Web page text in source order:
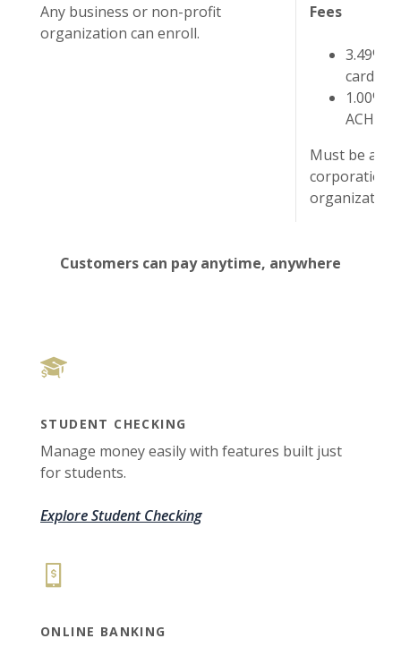
Any business or non-profit
organization can enroll.
Fees
3.49%
card
1.00%
ACH
Must be an
corporation,
organization
Customers can pay anytime, anywhere
STUDENT CHECKING
Manage money easily with features built just
for students.
Explore Student Checking
ONLINE BANKING